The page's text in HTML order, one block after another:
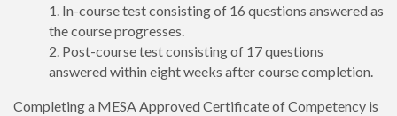
In-course test consisting of 16 questions answered as
the course progresses.
Post-course test consisting of 17 questions
answered within eight weeks after course completion.
Completing a MESA Approved Certificate of Competency is